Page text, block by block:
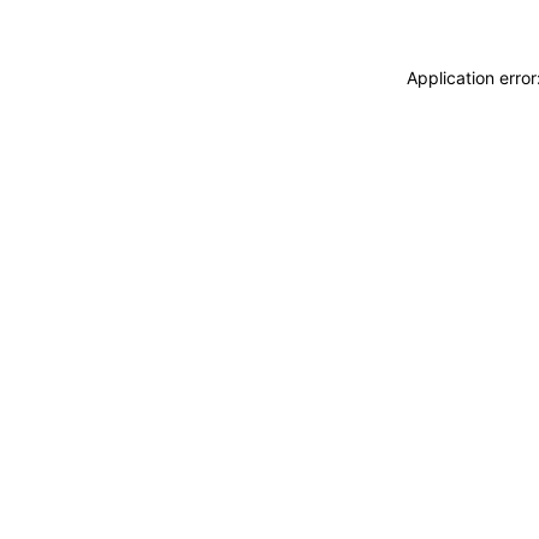
Application